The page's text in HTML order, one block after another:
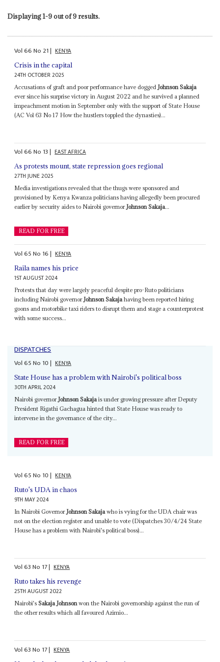
Displaying 1-9 out of 9 results.
Vol66No 21| KENYA
Crisis in the capital
24TH OCTOBER 2025
Accusations of graft and poor performance have dogged Johnson Sakaja
ever since his surprise victory in August 2022 and he survived a planned
impeachment motion in September only with the support of State House
(AC Vol 63 No 17 How the hustlers toppled the dynasties)...
Vol66No 13| EAST AFRICA
As protests mount, state repression goes regional
27TH JUNE 2025
Media investigations revealed that the thugs were sponsored and
provisioned by Kenya Kwanza politicians having allegedly been procured
earlier by security aides to Nairobi governorJohnson Sakaja...
READ FOR FREE
Vol65No 16| KENYA
Raila names his price
1ST AUGUST 2024
Protests that day were largely peaceful despite pro-Ruto politicians
including Nairobi governor Johnson Sakaja having been reported hiring
goons and motorbike taxi riders to disrupt them and stage a counterprotest
with some success...
DISPATCHES
Vol65No 10| KENYA
State House has a problem with Nairobi's political boss
30TH APRIL 2024
Nairobi governorJohnson Sakajais under growing pressure after Deputy
President Rigathi Gachagua hinted that State House was ready to
intervene in the governance of the city...
READ FOR FREE
Vol65No 10| KENYA
Ruto's UDA in chaos
9TH MAY 2024
In Nairobi Governor Johnson Sakaja who is vying for the UDA chair was
not on the election register and unable to vote (Dispatches 30/4/24 State
House has a problem with Nairobi's political boss)...
Vol63No 17| KENYA
Ruto takes his revenge
25TH AUGUST 2022
Nairobi'sSakaja Johnsonwon the Nairobi governorship against the run of
the other results which all favoured Azimio...
Vol63No 17| KENYA